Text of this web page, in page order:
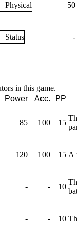
Physical 50
Status -
in this game.
Power Acc. PP
85 100 15
120 100 15 A
- - 10
- - 10